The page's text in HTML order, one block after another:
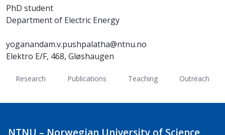
PhD student
Department of Electric Energy
yoganandam.v.pushpalatha@ntnu.no
Elektro E/F, 468, Gløshaugen
Research Publications Teaching Outreach
NTNU – Norwegian University of Science